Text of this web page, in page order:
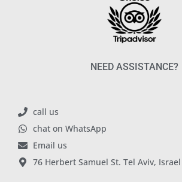
NEED ASSISTANCE?
call us
chat on WhatsApp
Email us
76 Herbert Samuel St. Tel Aviv,